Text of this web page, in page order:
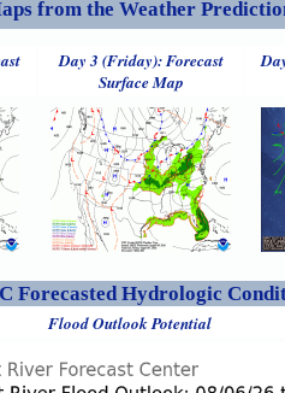
from the Weather
Day 3 (Friday): Forecast
Surface Map
Forecasted Hydrologic
Flood Outlook Potential